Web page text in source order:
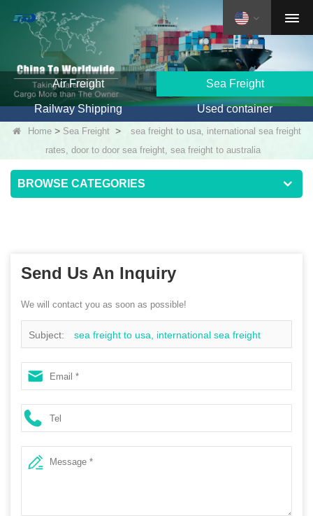
Air Freight Sea Freight
Railway Shipping Used container
Home> Sea Freight>
sea freight to usa, international sea freight
rates, door to door sea freight, sea freight to australia
BROWSE CATEGORIES
Send Us An Inquiry
We will contact you as soon as possible!
Subject: sea freight to usa, international sea freight
rates, door to door sea freight, sea freight to australia